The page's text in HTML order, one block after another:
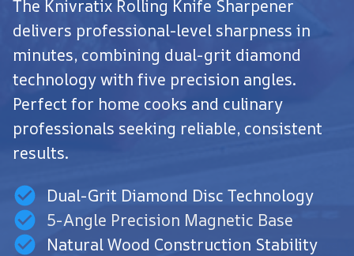
The Knivratix Rolling Knife Sharpener
delivers professional-level sharpness in
minutes, combining dual-grit diamond
technology with five precision angles.
Perfect for home cooks and culinary
professionals seeking reliable, consistent
results.
Dual-Grit Diamond Disc Technology
5-Angle Precision Magnetic Base
Natural Wood Construction Stability